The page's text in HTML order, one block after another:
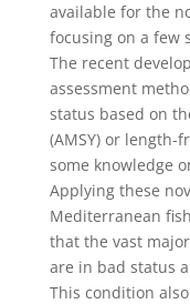
available for the
focusing on a few
The recent
assessment
status based on
(AMSY) or length-
some knowledge
Applying these
Mediterranean
that the vast
are in bad status
This condition